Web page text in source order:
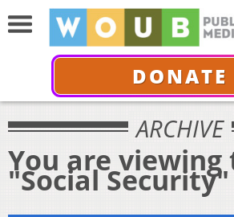
DONATE
ARCHIVE
You are viewing
"Social